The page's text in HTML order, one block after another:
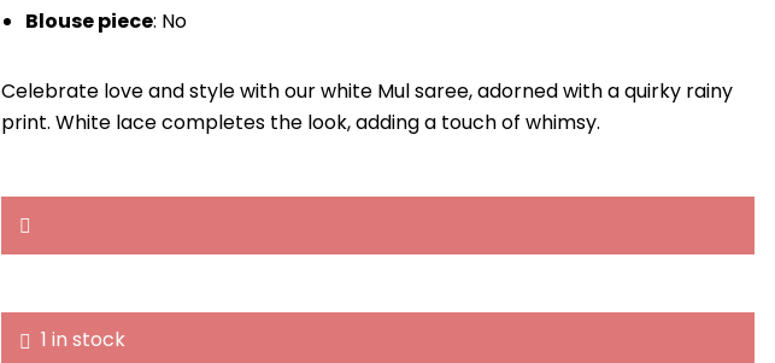
Blouse piece: No
Celebrate love and style with our white Mul saree, adorned with a quirky rainy
print. White lace completes the look, adding a touch of whimsy.
1 in stock